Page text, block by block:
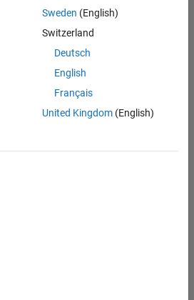
Sweden (English)
Switzerland
Deutsch
English
Français
United Kingdom(English)